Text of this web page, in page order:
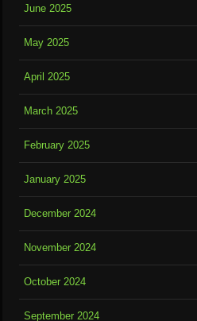
June 2025
May 2025
April 2025
March 2025
February 2025
January 2025
December 2024
November 2024
October 2024
September 2024